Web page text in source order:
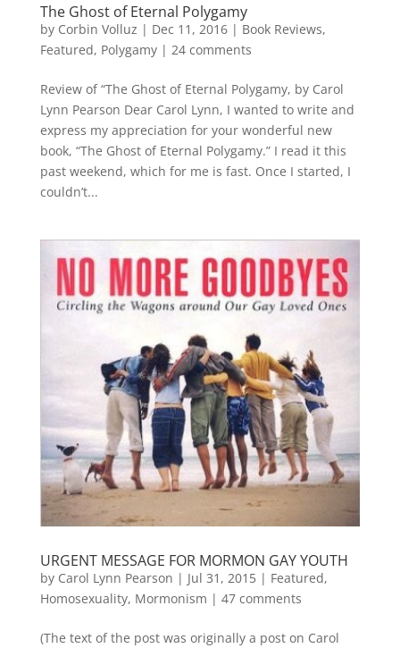
The Ghost of Eternal Polygamy
by Corbin Volluz | Dec 11, 2016| Book Reviews,
Featured, Polygamy| 24 comments
Review of “The Ghost of Eternal Polygamy, by Carol
Lynn Pearson Dear Carol Lynn, I wanted to write and
express my appreciation for your wonderful new
book, “The Ghost of Eternal Polygamy.” I read it this
past weekend, which for me is fast. Once I started, I
couldn’t...
URGENT MESSAGE FOR MORMON GAY YOUTH
by Carol Lynn Pearson | Jul 31, 2015| Featured,
Homosexuality, Mormonism | 47 comments
(The text of the post was originally a post on Carol